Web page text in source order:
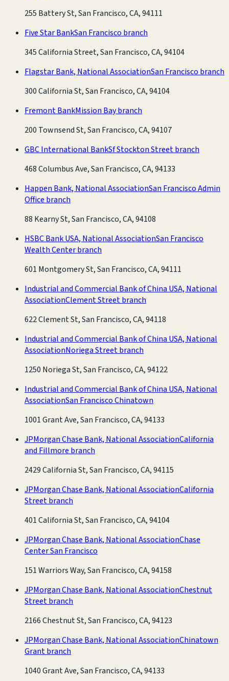
255 Battery St, San Francisco, CA, 94111
Five Star BankSan Francisco branch
345 California Street, San Francisco, CA, 94104
Flagstar Bank, National AssociationSan Francisco branch
300 California St, San Francisco, CA, 94104
Fremont BankMission Bay branch
200 Townsend St, San Francisco, CA, 94107
GBC International BankSf Stockton Street branch
468 Columbus Ave, San Francisco, CA, 94133
Happen Bank, National AssociationSan Francisco Admin
Office branch
88 Kearny St, San Francisco, CA, 94108
HSBC Bank USA, National AssociationSan Francisco
Wealth Center branch
601 Montgomery St, San Francisco, CA, 94111
Industrial and Commercial Bank of China USA, National
AssociationClement Street branch
622 Clement St, San Francisco, CA, 94118
Industrial and Commercial Bank of China USA, National
AssociationNoriega Street branch
1250 Noriega St, San Francisco, CA, 94122
Industrial and Commercial Bank of China USA, National
AssociationSan Francisco Chinatown
1001 Grant Ave, San Francisco, CA, 94133
JPMorgan Chase Bank, National AssociationCalifornia
and Fillmore branch
2429 California St, San Francisco, CA, 94115
JPMorgan Chase Bank, National AssociationCalifornia
Street branch
401 California St, San Francisco, CA, 94104
JPMorgan Chase Bank, National AssociationChase
Center San Francisco
151 Warriors Way, San Francisco, CA, 94158
JPMorgan Chase Bank, National AssociationChestnut
Street branch
2166 Chestnut St, San Francisco, CA, 94123
JPMorgan Chase Bank, National AssociationChinatown
Grant branch
1040 Grant Ave, San Francisco, CA, 94133